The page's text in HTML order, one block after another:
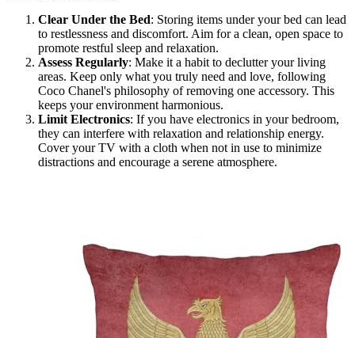
Clear Under the Bed: Storing items under your bed can lead
to restlessness and discomfort. Aim for a clean, open space to
promote restful sleep and relaxation.
Assess Regularly: Make it a habit to declutter your living
areas. Keep only what you truly need and love, following
Coco Chanel's philosophy of removing one accessory. This
keeps your environment harmonious.
Limit Electronics: If you have electronics in your bedroom,
they can interfere with relaxation and relationship energy.
Cover your TV with a cloth when not in use to minimize
distractions and encourage a serene atmosphere.